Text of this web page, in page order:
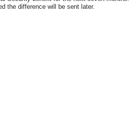
the difference will be sent later.